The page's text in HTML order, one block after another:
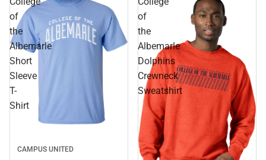
of
the
Albemarle
Short
Sleeve
T-
Shirt
CAMPUS UNITED
of
the
Albemarle
Dolphins
Crewneck
Sweatshirt